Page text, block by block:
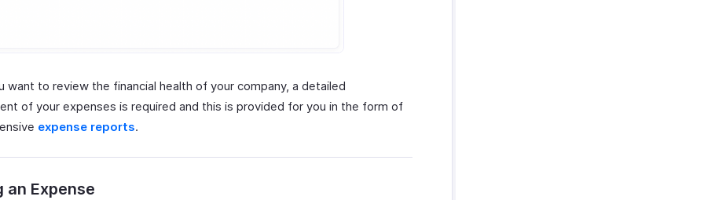
want to review the financial health of your company, a detailed
of your expenses is required and this is provided for you in the form of
expense reports.
an Expense